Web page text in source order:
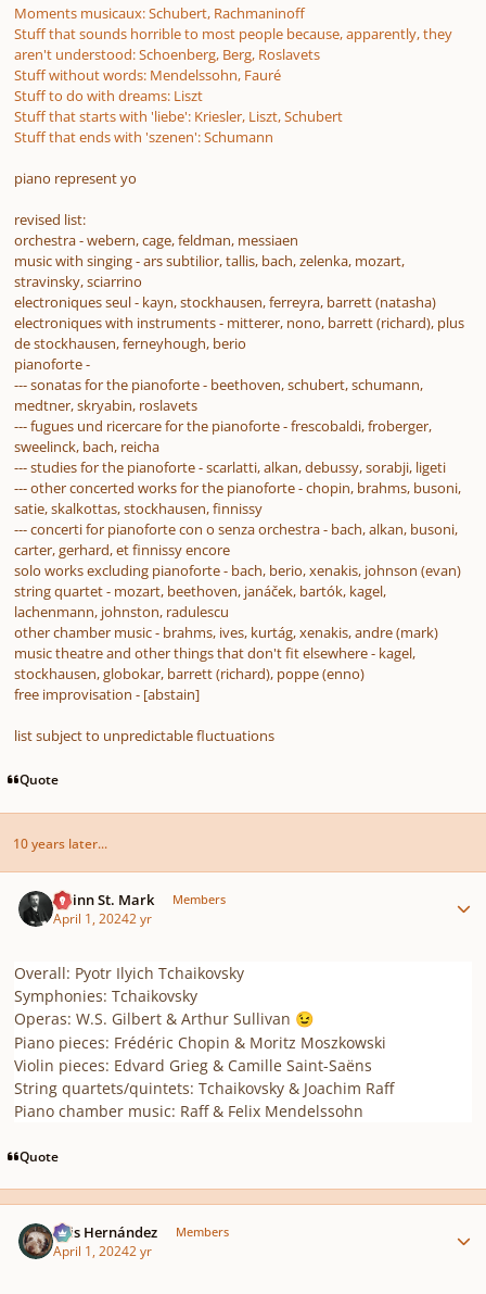
Moments musicaux: Schubert, Rachmaninoff
Stuff that sounds horrible to most people because, apparently, they
aren't understood: Schoenberg, Berg, Roslavets
Stuff without words: Mendelssohn, Fauré
Stuff to do with dreams: Liszt
Stuff that starts with 'liebe': Kriesler, Liszt, Schubert
Stuff that ends with 'szenen': Schumann
piano represent yo
revised list:
orchestra - webern, cage, feldman, messiaen
music with singing - ars subtilior, tallis, bach, zelenka, mozart,
stravinsky, sciarrino
electroniques seul - kayn, stockhausen, ferreyra, barrett (natasha)
electroniques with instruments - mitterer, nono, barrett (richard), plus
de stockhausen, ferneyhough, berio
pianoforte -
--- sonatas for the pianoforte - beethoven, schubert, schumann,
medtner, skryabin, roslavets
--- fugues und ricercare for the pianoforte - frescobaldi, froberger,
sweelinck, bach, reicha
--- studies for the pianoforte - scarlatti, alkan, debussy, sorabji, ligeti
--- other concerted works for the pianoforte - chopin, brahms, busoni,
satie, skalkottas, stockhausen, finnissy
--- concerti for pianoforte con o senza orchestra - bach, alkan, busoni,
carter, gerhard, et finnissy encore
solo works excluding pianoforte - bach, berio, xenakis, johnson (evan)
string quartet - mozart, beethoven, janáček, bartók, kagel,
lachenmann, johnston, radulescu
other chamber music - brahms, ives, kurtág, xenakis, andre (mark)
music theatre and other things that don't fit elsewhere - kagel,
stockhausen, globokar, barrett (richard), poppe (enno)
free improvisation - [abstain]
list subject to unpredictable fluctuations
Quote
10 years later...
Quinn St. Mark Members
April 1, 20242 yr
Overall: Pyotr Ilyich Tchaikovsky
Symphonies: Tchaikovsky
Operas: W.S. Gilbert & Arthur Sullivan 😉
Piano pieces: Frédéric Chopin & Moritz Moszkowski
Violin pieces: Edvard Grieg & Camille Saint-Saëns
String quartets/quintets: Tchaikovsky & Joachim Raff
Piano chamber music: Raff & Felix Mendelssohn
Quote
Luis Hernández Members
April 1, 20242 yr